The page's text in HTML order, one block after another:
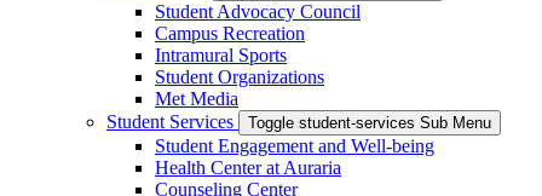
Student Advocacy Council
Campus Recreation
Intramural Sports
Student Organizations
Met Media
Student Services
Toggle student-services Sub Menu
Student Engagement and Well-being
Health Center at Auraria
Counseling Center